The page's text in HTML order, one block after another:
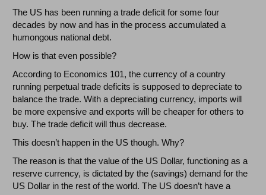
The US has been running a trade deficit for some four
decades by now and has in the process accumulated a
humongous national debt.
How is that even possible?
According to Economics 101, the currency of a country
running perpetual trade deficits is supposed to depreciate to
balance the trade. With a depreciating currency, imports will
be more expensive and exports will be cheaper for others to
buy. The trade deficit will thus decrease.
This doesn’t happen in the US though. Why?
The reason is that the value of the US Dollar, functioning as a
reserve currency, is dictated by the (savings) demand for the
US Dollar in the rest of the world. The US doesn’t have a